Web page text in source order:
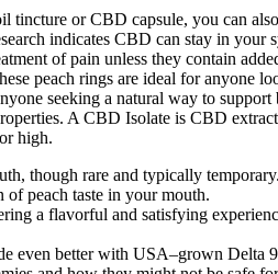
or CBD capsule, you can
indicates CBD can stay in
of pain unless they contain
peach rings are ideal for
seeking a natural way to
A CBD Isolate is CBD
high.
though rare and typically temporary.
peach taste in your mouth.
a flavorful and satisfying
even better with USA–grown Delta